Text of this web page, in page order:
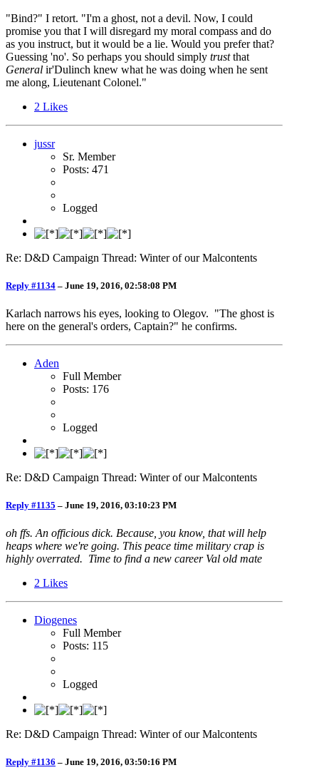
"Bind?" I retort. "I'm a ghost, not a devil. Now, I could
promise you that I will disregard my moral compass and do
as you instruct, but it would be a lie. Would you prefer that?
Guessing 'no'. So perhaps you should simply trustthat
General ir'Dulinch knew what he was doing when he sent
me along, Lieutenant Colonel."
2 Likes
jussr
Sr. Member
Posts: 471
Logged
Re: D&D Campaign Thread: Winter of our Malcontents
Reply #1134 – June 19, 2016, 02:58:08 PM
Karlach narrows his eyes, looking to Olegov. "The ghost is
here on the general's orders, Captain?" he confirms.
Aden
Full Member
Posts: 176
Logged
Re: D&D Campaign Thread: Winter of our Malcontents
Reply #1135 – June 19, 2016, 03:10:23 PM
oh ffs. An officious dick. Because, you know, that will help
heaps where we're going. This peace time military crap is
highly overrated. Time to find a new career Val old mate
2 Likes
Diogenes
Full Member
Posts: 115
Logged
Re: D&D Campaign Thread: Winter of our Malcontents
Reply #1136 – June 19, 2016, 03:50:16 PM